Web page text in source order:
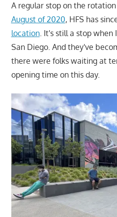
A regular stop on the rotation
August of 2020, HFS has
location. It's still a stop when
San Diego. And they've
there were folks waiting at
opening time on this day.